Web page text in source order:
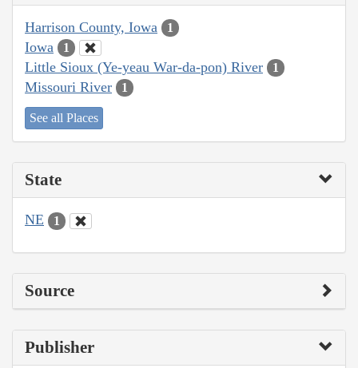
Harrison County, Iowa 1
Iowa 1
Little Sioux (Ye-yeau War-da-pon) River 1
Missouri River 1
See all Places
State
NE 1
Source
Publisher